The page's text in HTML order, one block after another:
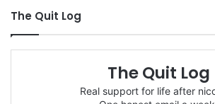
The Quit Log
The Quit Log
Real support for life after